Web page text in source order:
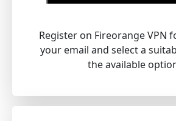
Register on Fireorange VPN
your email and select a
the available